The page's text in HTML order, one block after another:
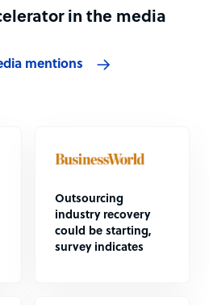
in the media
mentions
Outsourcing
industry recovery
could be starting,
survey indicates